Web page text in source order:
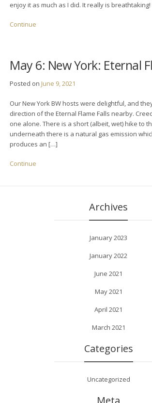
enjoy it as much as I did. It really is
Continue
May 6: New York: Eternal
Posted on June 9, 2021
Our New York BW hosts were delightful, and
direction of the Eternal Flame Falls nearby.
one alone. There is a short (albeit, wet) hike to
underneath there is a natural gas emission
produces an […]
Continue
Archives
January 2023
January 2022
June 2021
May 2021
April 2021
March 2021
Categories
Uncategorized
Meta